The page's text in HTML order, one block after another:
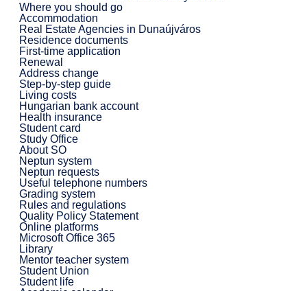
Where you should go
Accommodation
Real Estate Agencies in Dunaújváros
Residence documents
First-time application
Renewal
Address change
Step-by-step guide
Living costs
Hungarian bank account
Health insurance
Student card
Study Office
About SO
Neptun system
Neptun requests
Useful telephone numbers
Grading system
Rules and regulations
Quality Policy Statement
Online platforms
Microsoft Office 365
Library
Mentor teacher system
Student Union
Student life